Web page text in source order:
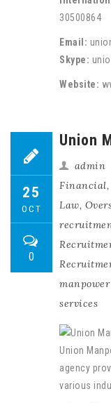
30500864
Email:
Skype:
Website:
25
OCT
0
Union
admin
Financial,
Law,
services
Union
agency
various